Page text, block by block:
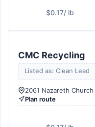
$0.17/ lb
CMC Recycling
Listed as: Clean Lead
2061 Nazareth
Plan route